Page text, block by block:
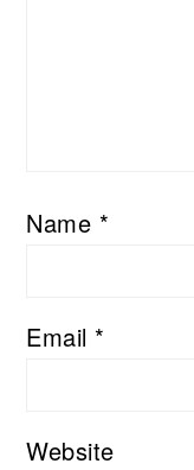
Name *
Email *
Website